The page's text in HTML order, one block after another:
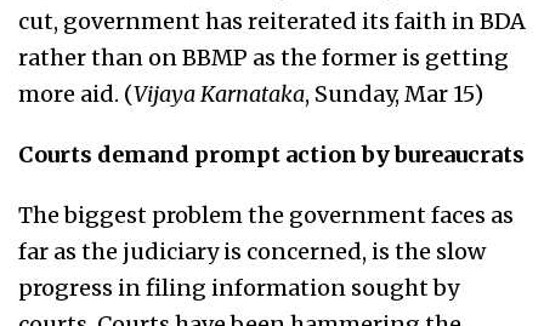
cut, government has reiterated its faith in BDA
rather than on BBMP as the former is getting
more aid. (Vijaya Karnataka, Sunday, Mar 15)
Courts demand prompt action by bureaucrats
The biggest problem the government faces as
far as the judiciary is concerned, is the slow
progress in filing information sought by